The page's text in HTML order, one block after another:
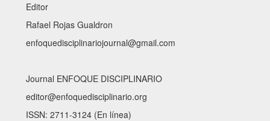
Editor
Rafael Rojas Gualdron
enfoquedisciplinariojournal@gmail.com
Journal ENFOQUE DISCIPLINARIO
editor@enfoquedisciplinario.org
ISSN: 2711-3124 (En línea)